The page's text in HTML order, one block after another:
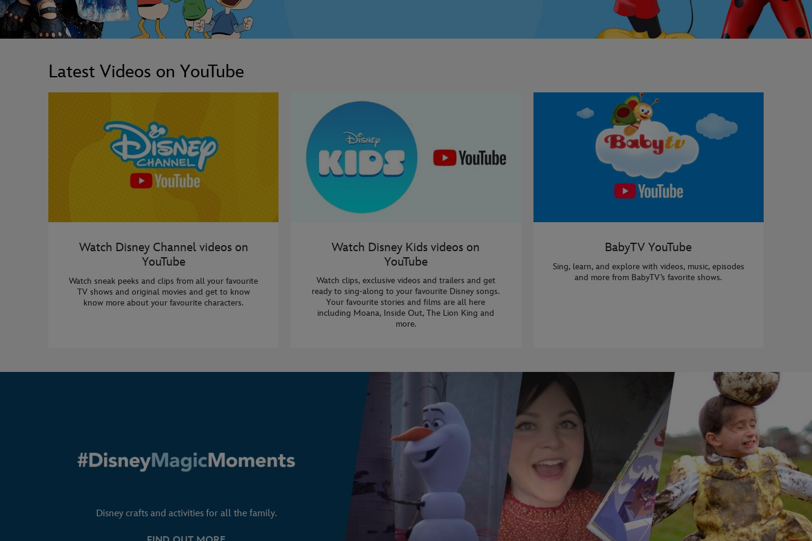
Latest Videos on YouTube
Watch Disney Channel videos on
YouTube
Watch sneak peeks and clips from all your favourite
TV shows and original movies and get to know
know more about your favourite characters.
Watch Disney Kids videos on
YouTube
Watch clips, exclusive videos and trailers and get
ready to sing-along to your favourite Disney songs.
Your favourite stories and films are all here
including Moana, Inside Out, The Lion King and
more.
BabyTV YouTube
Sing, learn, and explore with videos, music, episodes
and more from BabyTV’s favorite shows.
Disney crafts and activities for all the family.